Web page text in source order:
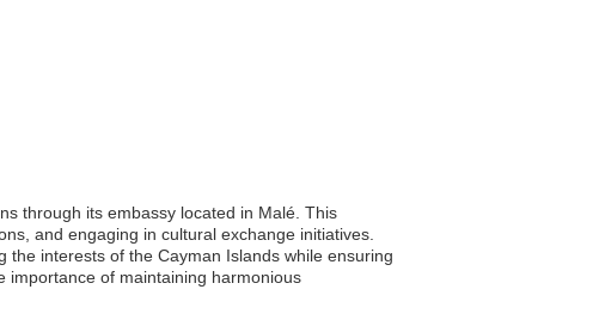
through its embassy located in Malé. This
and engaging in cultural exchange initiatives.
interests of the Cayman Islands while ensuring
importance of maintaining harmonious